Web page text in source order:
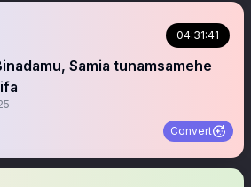
04:31:41
Samia tunamsamehe
Convert